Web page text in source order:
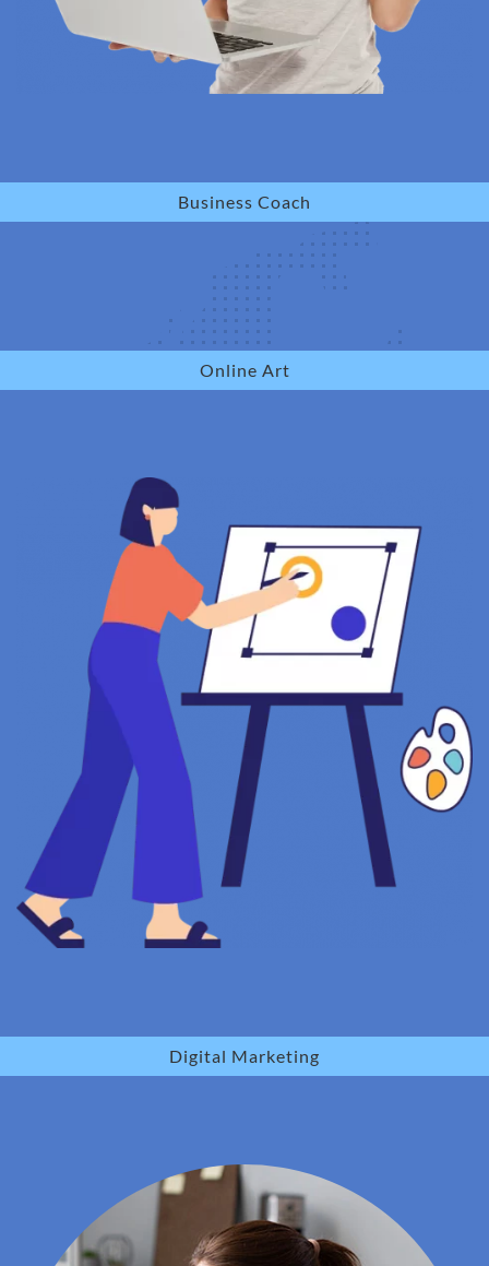
Business Coach
Online Art
Digital Marketing